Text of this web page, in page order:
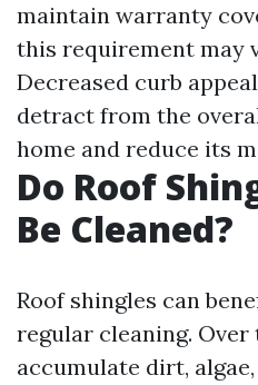
maintain warranty
this requirement may
Decreased curb
detract from the
home and reduce its
Do Roof
Be Cleaned?
Roof shingles can
regular cleaning. Over
accumulate dirt,